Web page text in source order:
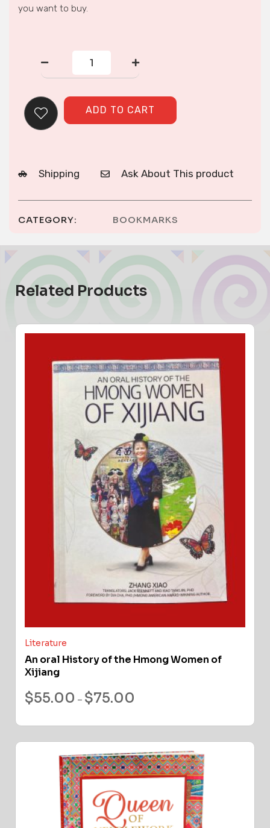
you want to buy.
2
Green
Double
Reverse
Applique
Bookmarks
ADD TO CART
Shipping Ask About This product
CATEGORY: BOOKMARKS
Related Products
Literature
An oral History of the Hmong Women of
Xijiang
$55.00 – $75.00